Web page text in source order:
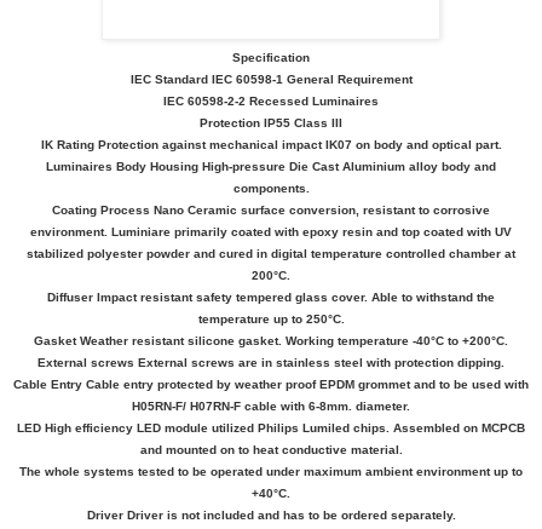
Specification
IEC Standard IEC 60598-1 General Requirement
IEC 60598-2-2 Recessed Luminaires
Protection IP55 Class III
IK Rating Protection against mechanical impact IK07 on body and optical part.
Luminaires Body Housing High-pressure Die Cast Aluminium alloy body and
components.
Coating Process Nano Ceramic surface conversion, resistant to corrosive
environment. Luminiare primarily coated with epoxy resin and top coated with UV
stabilized polyester powder and cured in digital temperature controlled chamber at
200°C.
Diffuser Impact resistant safety tempered glass cover. Able to withstand the
temperature up to 250°C.
Gasket Weather resistant silicone gasket. Working temperature -40°C to +200°C.
External screws External screws are in stainless steel with protection dipping.
Cable Entry Cable entry protected by weather proof EPDM grommet and to be used with
H05RN-F/ H07RN-F cable with 6-8mm. diameter.
LED High efficiency LED module utilized Philips Lumiled chips. Assembled on MCPCB
and mounted on to heat conductive material.
The whole systems tested to be operated under maximum ambient environment up to
+40°C.
Driver Driver is not included and has to be ordered separately.